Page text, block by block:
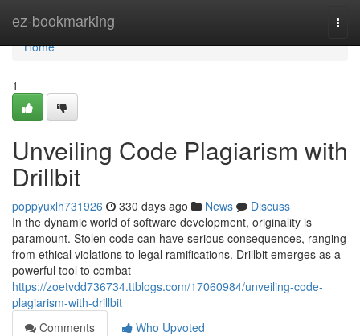
ez-bookmarking
Home
Home
1
Unveiling Code Plagiarism with
Drillbit
poppyuxlh731926 330 days ago News
Discuss
In the dynamic world of software development, originality is
paramount. Stolen code can have serious consequences, ranging
from ethical violations to legal ramifications. Drillbit emerges as a
powerful tool to combat
https://zoetvdd736734.ttblogs.com/17060984/unveiling-code-
plagiarism-with-drillbit
Comments
Who Upvoted